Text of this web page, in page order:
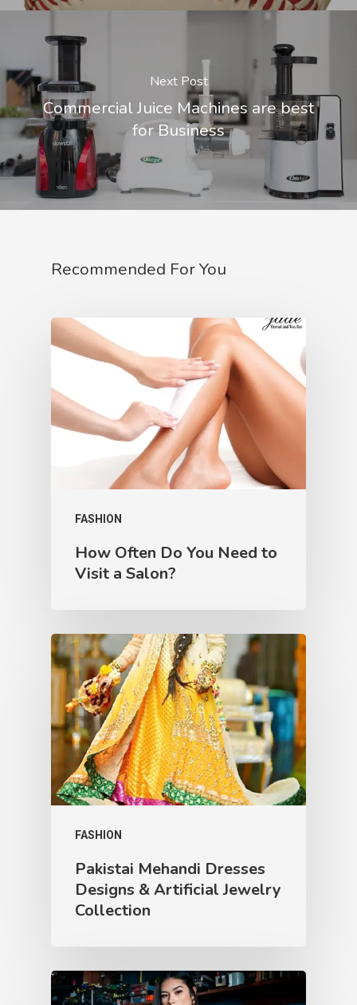
Next Post
Commercial Juice Machines are best
for Business
Recommended For You
FASHION
How Often Do You Need to
Visit a Salon?
FASHION
Pakistai Mehandi Dresses
Designs & Artificial Jewelry
Collection